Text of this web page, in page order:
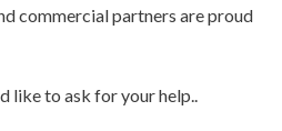
commercial partners are proud
like to ask for your help..